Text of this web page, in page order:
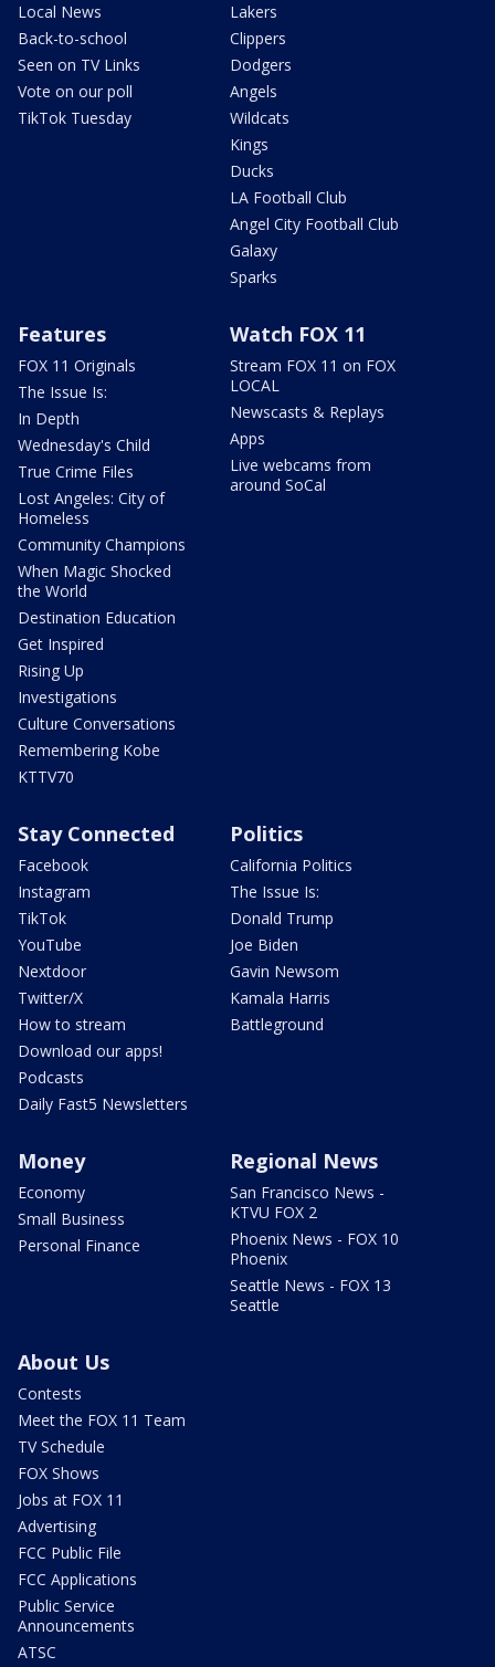
Local News
Back-to-school
Seen on TV Links
Vote on our poll
TikTok Tuesday
Lakers
Clippers
Dodgers
Angels
Wildcats
Kings
Ducks
LA Football Club
Angel City Football Club
Galaxy
Sparks
Features
FOX 11 Originals
The Issue Is:
In Depth
Wednesday's Child
True Crime Files
Lost Angeles: City of
Homeless
Community Champions
When Magic Shocked
the World
Destination Education
Get Inspired
Rising Up
Investigations
Culture Conversations
Remembering Kobe
KTTV70
Watch FOX 11
Stream FOX 11 on FOX
LOCAL
Newscasts & Replays
Apps
Live webcams from
around SoCal
Stay Connected
Facebook
Instagram
TikTok
YouTube
Nextdoor
Twitter/X
How to stream
Download our apps!
Podcasts
Daily Fast5 Newsletters
Politics
California Politics
The Issue Is:
Donald Trump
Joe Biden
Gavin Newsom
Kamala Harris
Battleground
Money
Economy
Small Business
Personal Finance
Regional News
San Francisco News -
KTVU FOX 2
Phoenix News - FOX 10
Phoenix
Seattle News - FOX 13
Seattle
About Us
Contests
Meet the FOX 11 Team
TV Schedule
FOX Shows
Jobs at FOX 11
Advertising
FCC Public File
FCC Applications
Public Service
Announcements
ATSC